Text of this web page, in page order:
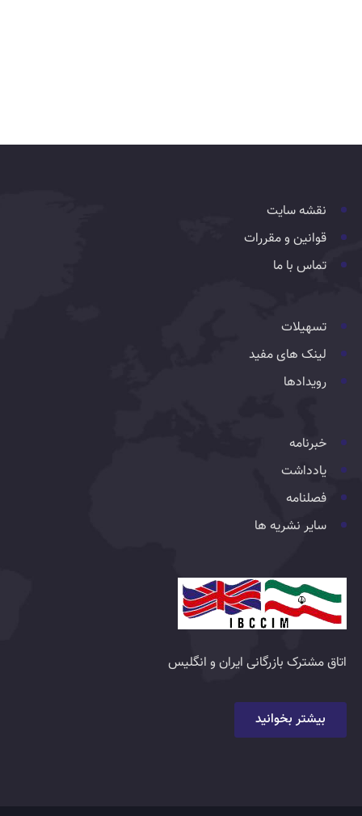
نقشه سایت
قوانین و مقررات
تماس با ما
تسهیلات
لینک های مفید
رویدادها
خبرنامه
یادداشت
فصلنامه
سایر نشریه ها
اتاق مشترک بازرگانی ایران و انگلیس
بیشتر بخوانید